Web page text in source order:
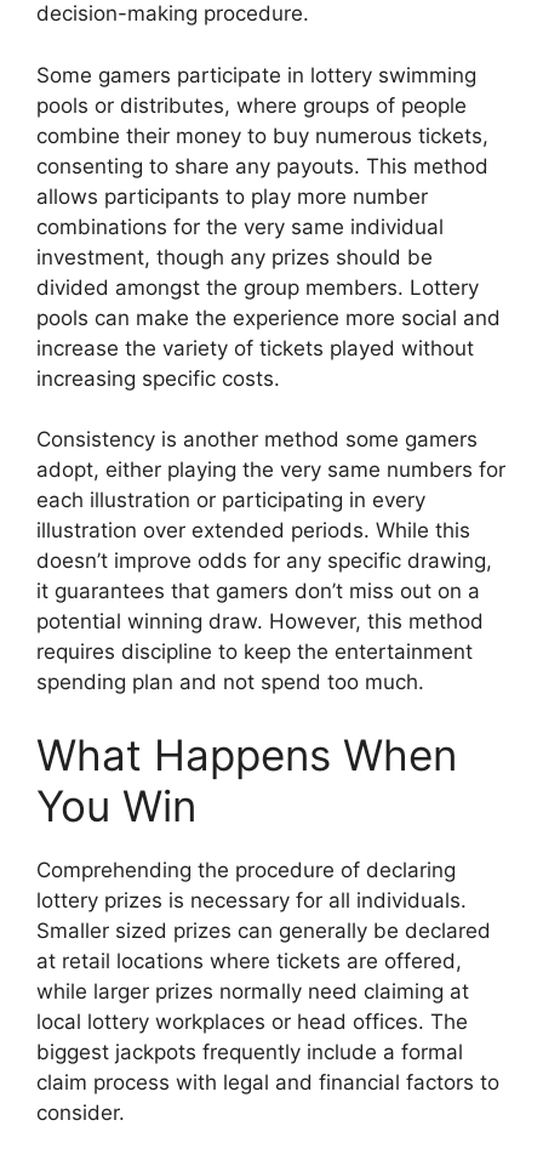
decision-making procedure.
Some gamers participate in lottery swimming
pools or distributes, where groups of people
combine their money to buy numerous tickets,
consenting to share any payouts. This method
allows participants to play more number
combinations for the very same individual
investment, though any prizes should be
divided amongst the group members. Lottery
pools can make the experience more social and
increase the variety of tickets played without
increasing specific costs.
Consistency is another method some gamers
adopt, either playing the very same numbers for
each illustration or participating in every
illustration over extended periods. While this
doesn’t improve odds for any specific drawing,
it guarantees that gamers don’t miss out on a
potential winning draw. However, this method
requires discipline to keep the entertainment
spending plan and not spend too much.
What Happens When
You Win
Comprehending the procedure of declaring
lottery prizes is necessary for all individuals.
Smaller sized prizes can generally be declared
at retail locations where tickets are offered,
while larger prizes normally need claiming at
local lottery workplaces or head offices. The
biggest jackpots frequently include a formal
claim process with legal and financial factors to
consider.